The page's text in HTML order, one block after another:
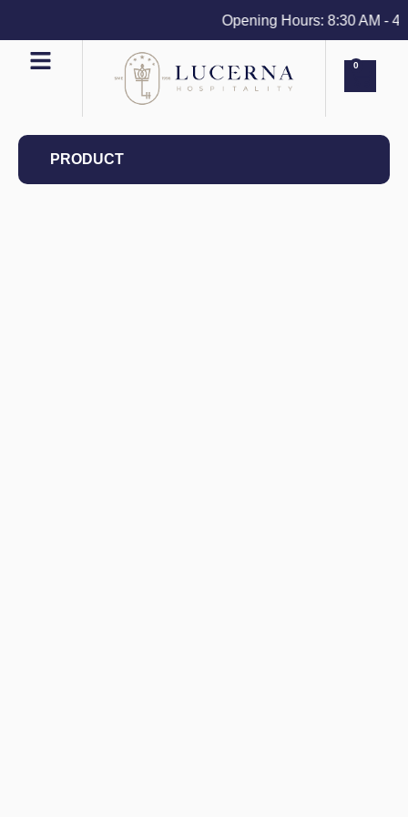
Opening Hours: 8:30 AM - 4
0
PRODUCT